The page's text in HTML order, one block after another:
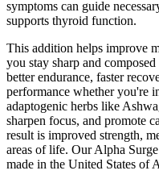
symptoms can guide
supports thyroid function.
This addition helps improve
you stay sharp and
better endurance, faster
performance whether you're
adaptogenic herbs like
sharpen focus, and promote
result is improved strength,
areas of life. Our Alpha
made in the United States of